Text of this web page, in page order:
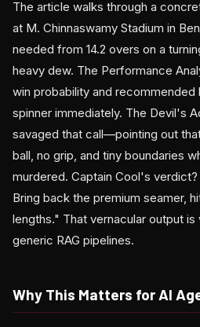
The article walks through a
at M. Chinnaswamy Stadium in
needed from 14.2 overs on a
heavy dew. The Performance
win probability and recommended
spinner immediately. The Devil's
savaged that call—pointing out
ball, no grip, and tiny boundaries
murdered. Captain Cool's
Bring back the premium seamer,
lengths." That vernacular output
generic RAG pipelines.
Why This Matters for AI